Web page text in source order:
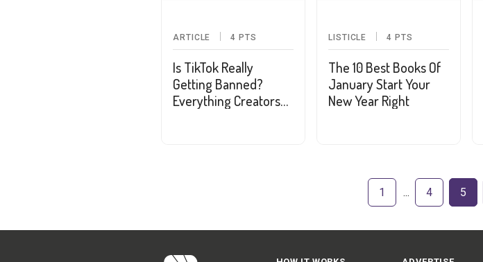
ARTICLE 4 PTS
Is TikTok Really
Getting Banned?
Everything Creators
LISTICLE 4 PTS
The 10 Best Books Of
January Start Your
New Year Right
1 4 5